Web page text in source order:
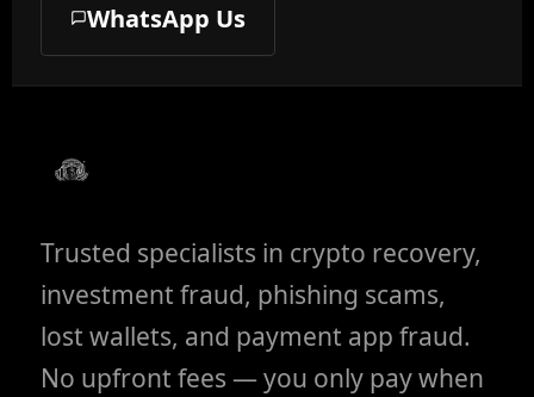
WhatsApp Us
Trusted specialists in crypto recovery,
investment fraud, phishing scams,
lost wallets, and payment app fraud.
No upfront fees — you only pay when